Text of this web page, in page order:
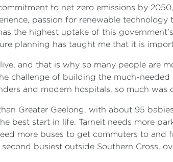
to net zero emissions by
passion for renewable
the highest uptake of this
planning has taught me that it is
and that is why so many people are
challenge of building the much-
and modern hospitals, so much
Greater Geelong, with about 95
best start in life. Tarneit needs more
more buses to get commuters to and
busiest outside Southern Cross,